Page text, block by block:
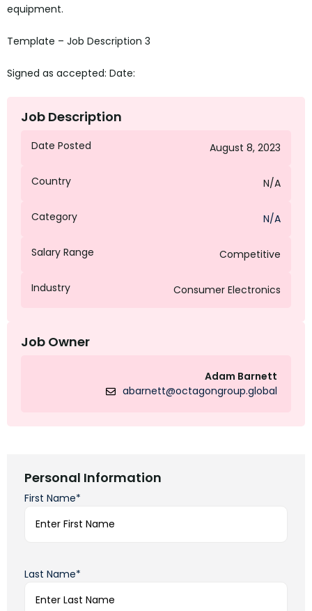
equipment.
Template – Job Description 3
Signed as accepted: Date:
Job Description
Date Posted August 8, 2023
Country N/A
Category N/A
Salary Range Competitive
Industry Consumer Electronics
Job Owner
Adam Barnett
abarnett@octagongroup.global
Personal Information
First Name*
Last Name*